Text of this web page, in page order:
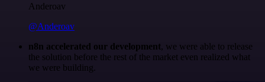
Anderoav
@Anderoav
n8n accelerated our development, we were able to release
the solution before the rest of the market even realized what
we were building.